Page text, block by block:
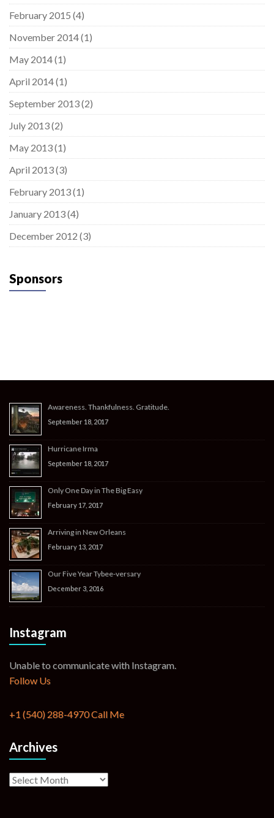
February 2015 (4)
November 2014(1)
May 2014(1)
April 2014(1)
September 2013(2)
July 2013(2)
May 2013(1)
April 2013(3)
February 2013(1)
January 2013(4)
December 2012 (3)
Sponsors
Awareness. Thankfulness. Gratitude.
September 18, 2017
Hurricane Irma
September 18, 2017
Only One Day in The Big Easy
February 17, 2017
Arriving in New Orleans
February 13, 2017
Our Five Year Tybee-versary
December 3, 2016
Instagram
Unable to communicate with Instagram.
Follow Us
+1 (540) 288-4970Call Me
Archives
Archives